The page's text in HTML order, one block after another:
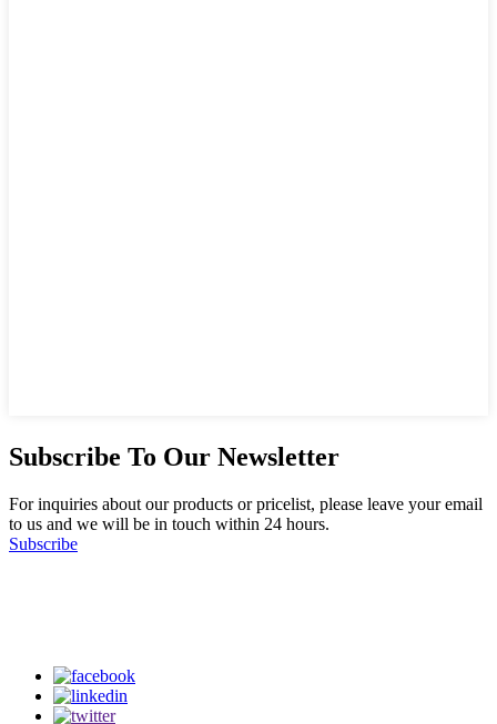
Subscribe To Our Newsletter
For inquiries about our products or pricelist, please leave your email
to us and we will be in touch within 24 hours.
Subscribe